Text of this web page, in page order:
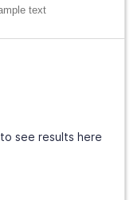
text
see results here